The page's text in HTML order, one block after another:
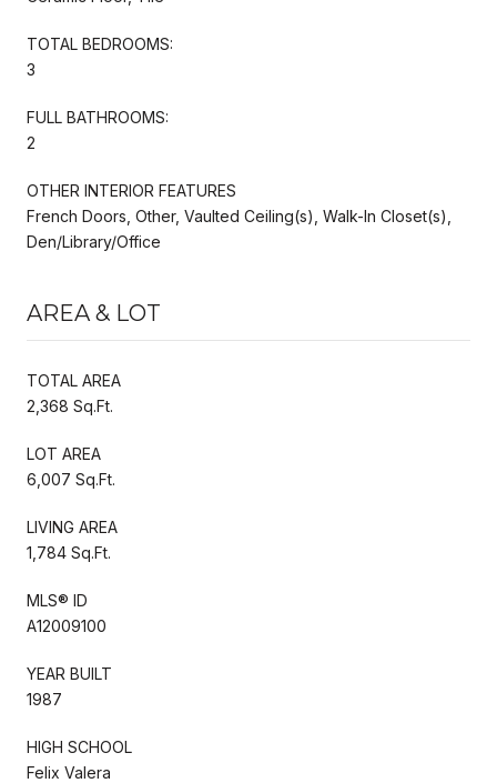
TOTAL BEDROOMS:
3
FULL BATHROOMS:
2
OTHER INTERIOR FEATURES
French Doors, Other, Vaulted Ceiling(s), Walk-In Closet(s),
Den/Library/Office
AREA & LOT
TOTAL AREA
2,368 Sq.Ft.
LOT AREA
6,007 Sq.Ft.
LIVING AREA
1,784 Sq.Ft.
MLS® ID
A12009100
YEAR BUILT
1987
HIGH SCHOOL
Felix Valera